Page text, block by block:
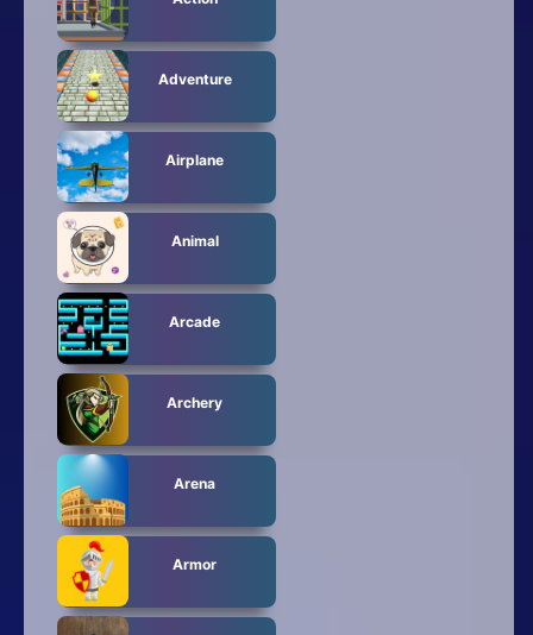
Adventure
Airplane
Animal
Arcade
Archery
Arena
Armor